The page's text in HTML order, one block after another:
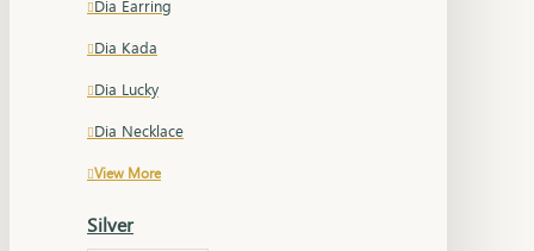
Dia Earring
Dia Kada
Dia Lucky
Dia Necklace
View More
Silver